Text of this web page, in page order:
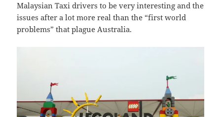
Malaysian Taxi drivers to be very interesting and the
issues after a lot more real than the “first world
problems” that plague Australia.